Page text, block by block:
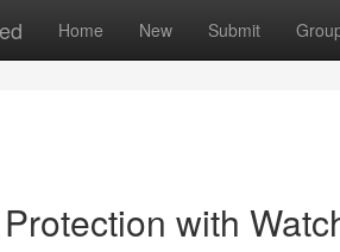
Home New Submit
with